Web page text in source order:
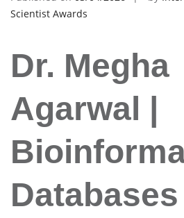
Scientist Awards
Dr. Megha
Agarwal |
Databases |